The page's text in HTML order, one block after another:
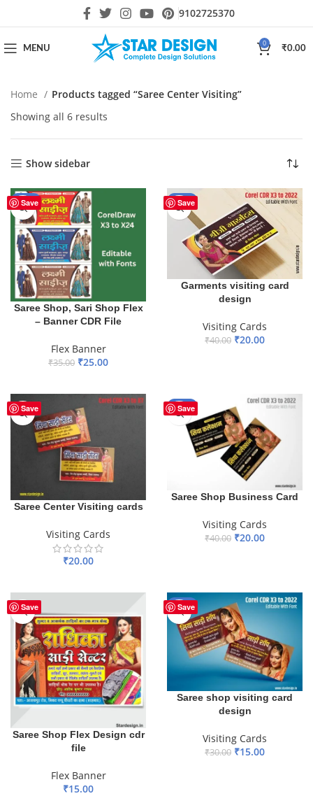
9102725370
MENU
0
₹0.00
Home
Products tagged “Saree Center Visiting”
Showing all 6 results
Show sidebar
Save
-29%
Saree Shop, Sari Shop Flex
– Banner CDR File
Flex Banner
₹35.00 ₹25.00
Save
-50%
Garments visiting card
design
Visiting Cards
₹40.00 ₹20.00
Save
Saree Center Visiting cards
Visiting Cards
₹20.00
Save
-50%
Saree Shop Business Card
Visiting Cards
₹40.00 ₹20.00
Save
Saree Shop Flex Design cdr
file
Flex Banner
₹15.00
Save
-50%
Saree shop visiting card
design
Visiting Cards
₹30.00 ₹15.00